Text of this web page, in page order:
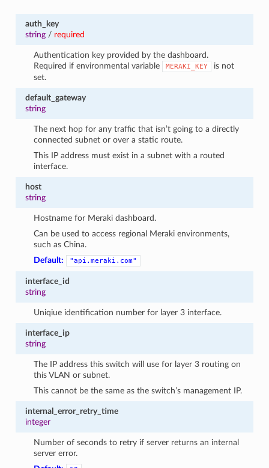
auth_key
string/ required
Authentication key provided by the dashboard.
Required if environmental variable
MERAKI_KEY
is not
set.
default_gateway
string
The next hop for any traffic that isn’t going to a directly
connected subnet or over a static route.
This IP address must exist in a subnet with a routed
interface.
host
string
Hostname for Meraki dashboard.
Can be used to access regional Meraki environments,
such as China.
Default:
"api.meraki.com"
interface_id
string
Uniqiue identification number for layer 3 interface.
interface_ip
string
The IP address this switch will use for layer 3 routing on
this VLAN or subnet.
This cannot be the same as the switch’s management IP.
internal_error_retry_time
integer
Number of seconds to retry if server returns an internal
server error.